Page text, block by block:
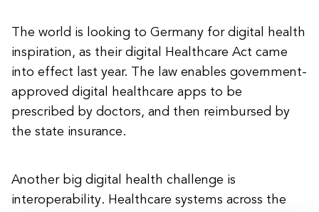
The world is looking to Germany for digital health
inspiration, as their digital Healthcare Act came
into effect last year. The law enables government-
approved digital healthcare apps to be
prescribed by doctors, and then reimbursed by
the state insurance.
Another big digital health challenge is
interoperability. Healthcare systems across the